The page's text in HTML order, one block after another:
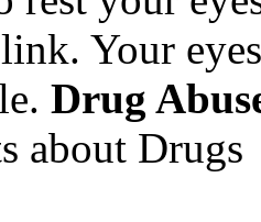
Your
Drug
about Drugs